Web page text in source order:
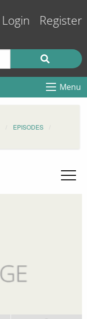
Login Register
Menu
EPISODES